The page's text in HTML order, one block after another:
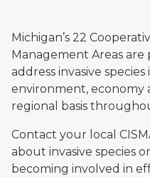
Michigan’s 22
Management Areas
address invasive
environment, economy
regional basis
Contact your local
about invasive species
becoming involved in